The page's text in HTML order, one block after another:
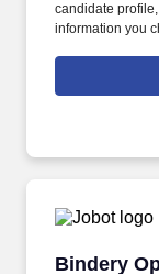
candidate
information you
Jobot Notice
which are
forming
Bindery
Bindery